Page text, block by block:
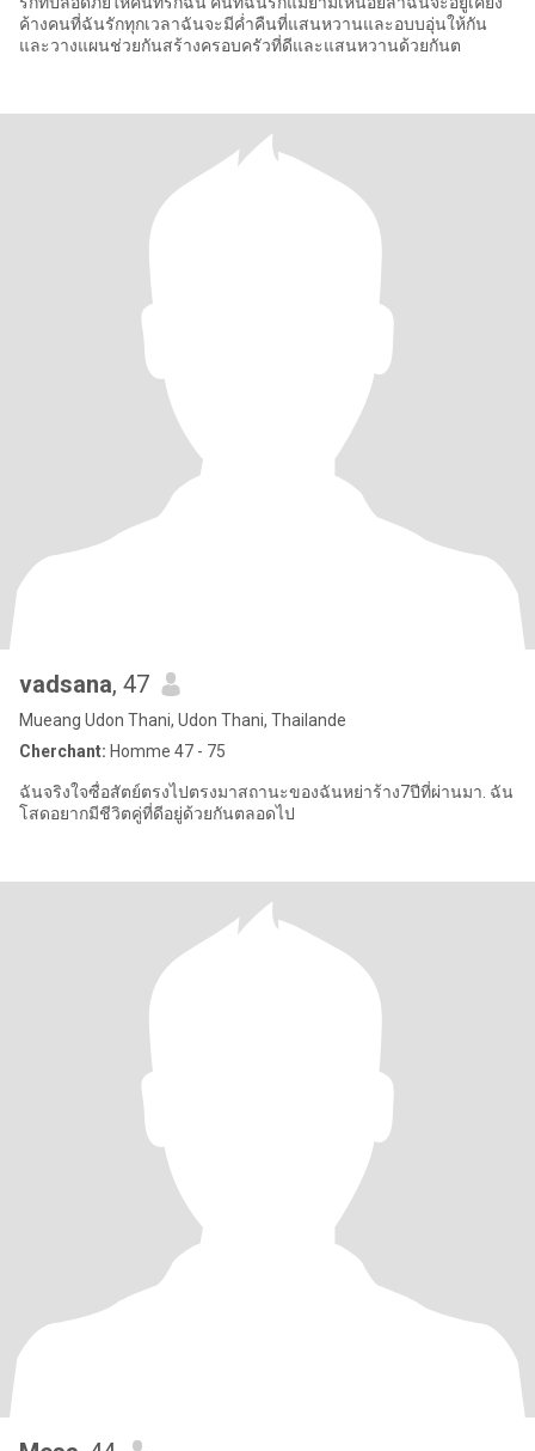
ค้างคนที่ฉันรักทุกเวลาฉันจะมีค่ำคืนที่แสนหวานและอบบอุ่นให้กัน
และวางแผนช่วยกันสร้างครอบครัวที่ดีและแสนหวานด้วยกันต
vadsana, 47
Mueang Udon Thani, Udon Thani, Thailande
Cherchant: Homme 47 - 75
ฉันจริงใจซื่อสัตย์ตรงไปตรงมาสถานะของฉันหย่าร้าง7ปีที่ผ่านมา. ฉัน
โสดอยากมีชีวิตคู่ที่ดีอยู่ด้วยกันตลอดไป